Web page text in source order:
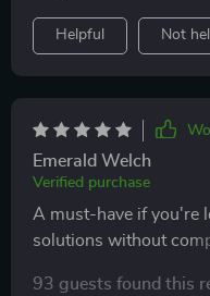
Helpful Not
Emerald Welch
Verified purchase
A must-have if you're
solutions without
93 guests found this